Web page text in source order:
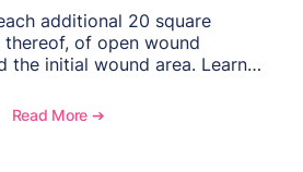
additional 20 square
of open wound
the initial wound area. Learn
code, and key reimbursement
Read More ➔